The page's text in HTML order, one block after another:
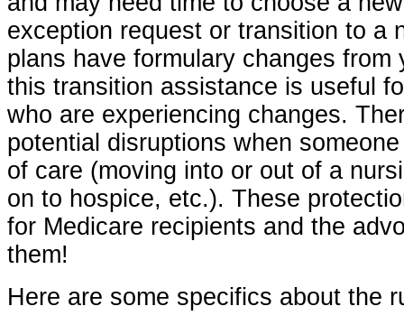
exception request or transition to a
plans have formulary changes from
this transition assistance is useful
who are experiencing changes.
potential disruptions when
of care (moving into or out of a
on to hospice, etc.). These
for Medicare recipients and the
them!
Here are some specifics about the